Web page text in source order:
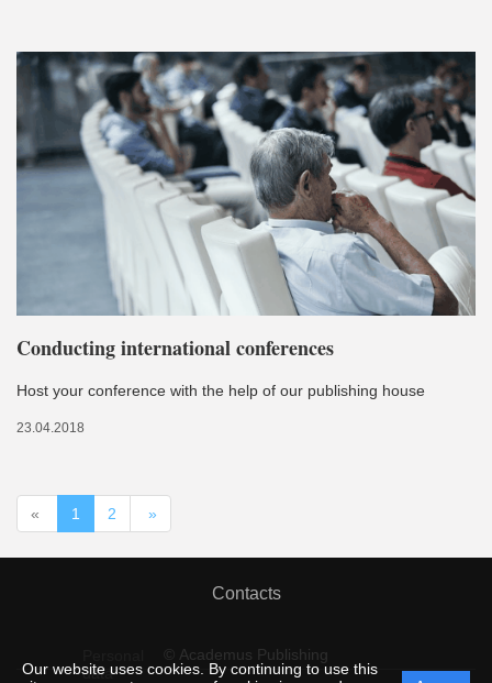
Our website uses cookies. By continuing to use this
Conducting international conferences
Host your conference with the help of our publishing house
23.04.2018
« 1 2 »
Contacts
© Academus Publishing
data